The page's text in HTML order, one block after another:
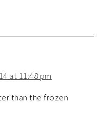
at 11:48 pm
than the frozen